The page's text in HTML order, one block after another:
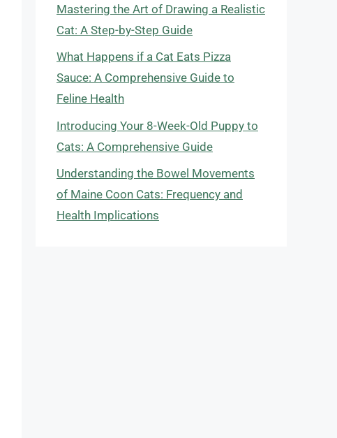
Mastering the Art of Drawing a Realistic
Cat: A Step-by-Step Guide
What Happens if a Cat Eats Pizza
Sauce: A Comprehensive Guide to
Feline Health
Introducing Your 8-Week-Old Puppy to
Cats: A Comprehensive Guide
Understanding the Bowel Movements
of Maine Coon Cats: Frequency and
Health Implications